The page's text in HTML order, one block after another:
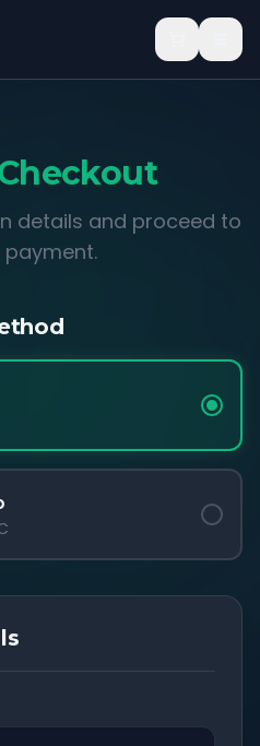
details and proceed to
payment.